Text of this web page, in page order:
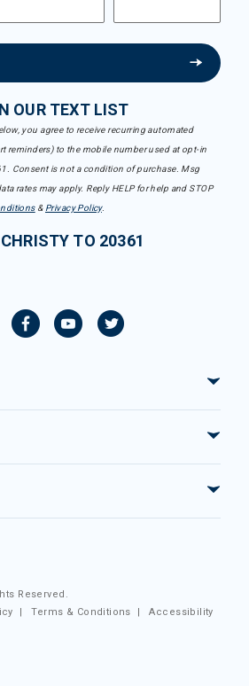
OUR TEXT LIST
you agree to receive recurring automated
reminders) to the mobile number used at opt-in
Consent is not a condition of purchase. Msg
rates may apply. Reply HELP for help and STOP
& Privacy Policy.
TO 20361
Reserved.
|Terms & Conditions |Accessibility